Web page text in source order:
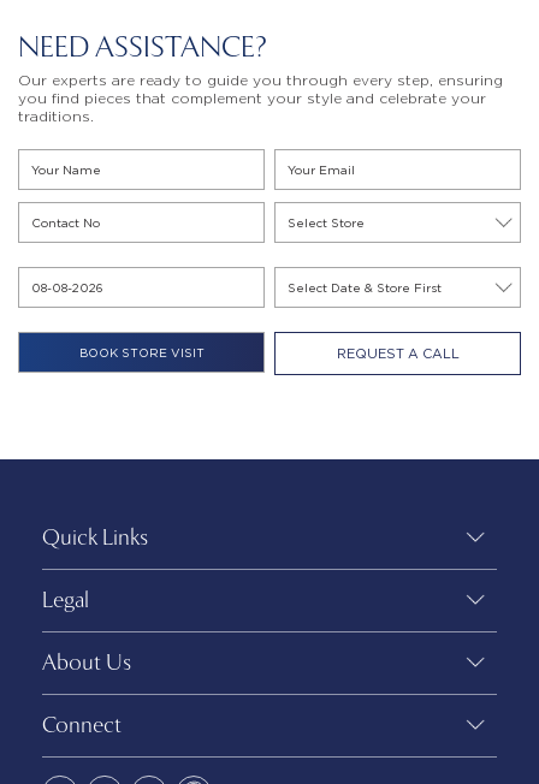
NEED ASSISTANCE?
Our experts are ready to guide you through every step, ensuring
you find pieces that complement your style and celebrate your
traditions.
REQUEST A CALL
Quick Links
Legal
About Us
Connect